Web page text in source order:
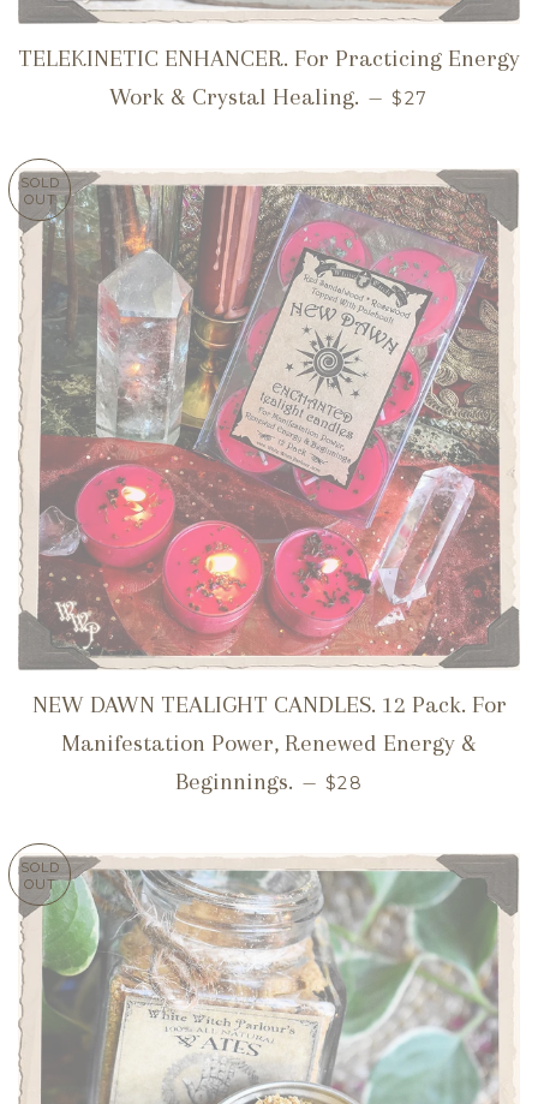
TELEKINETIC ENHANCER. For Practicing Energy
Work & Crystal Healing. — REGULAR
$27
SOLD
OUT
NEW DAWN TEALIGHT CANDLES. 12 Pack. For
Manifestation Power, Renewed Energy &
Beginnings. — REGULAR PRICE
$28
SOLD
OUT